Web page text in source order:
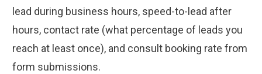
lead during business hours, speed-to-lead after
hours, contact rate (what percentage of leads you
reach at least once), and consult booking rate from
form submissions.